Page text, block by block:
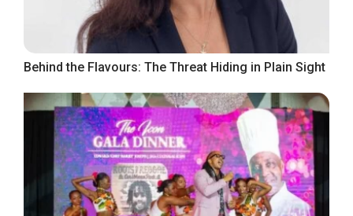
Behind the Flavours: The Threat Hiding in Plain Sight